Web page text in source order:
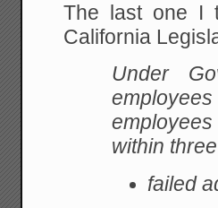
The last one I
California
Under
within
failed